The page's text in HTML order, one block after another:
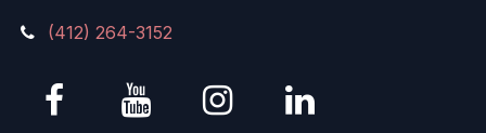
(412) 264-3152